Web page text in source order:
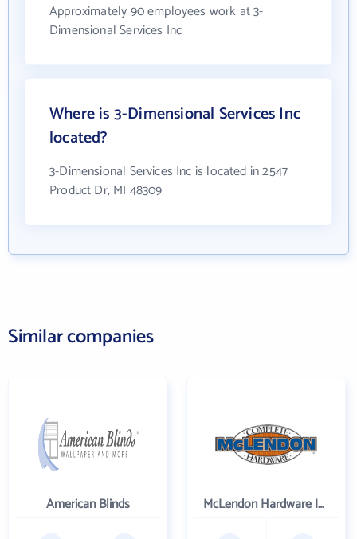
Approximately 90 employees work at 3-
Dimensional Services Inc
Where is 3-Dimensional Services Inc
located?
3-Dimensional Services Inc is located in 2547
Product Dr, MI 48309
Similar companies
American Blinds McLendon Hardware Inc